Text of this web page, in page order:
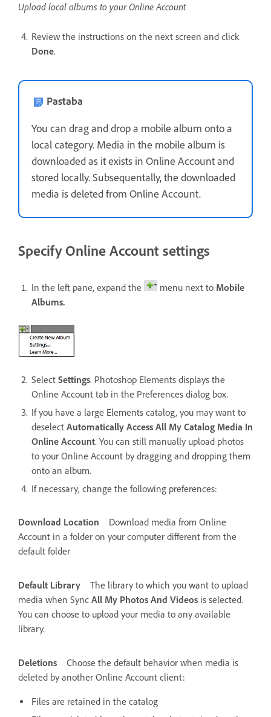
Upload local albums to your Online Account
Review the instructions on the next screen and click
Done.
Pastaba
You can drag and drop a mobile album onto a
local category. Media in the mobile album is
downloaded as it exists in Online Account and
stored locally. Subsequentally, the downloaded
media is deleted from Online Account.
Specify Online Account settings
In the left pane, expand the menu next to Mobile
Albums.
Select Settings. Photoshop Elements displays the
Online Account tab in the Preferences dialog box.
If you have a large Elements catalog, you may want to
deselect Automatically Access All My Catalog Media In
Online Account. You can still manually upload photos
to your Online Account by dragging and dropping them
onto an album.
If necessary, change the following preferences:
Download Location
Download media from Online
Account in a folder on your computer different from the
default folder
Default Library
The library to which you want to upload
media when Sync All My Photos And Videos is selected.
You can choose to upload your media to any available
library.
Deletions
Choose the default behavior when media is
deleted by another Online Account client:
Files are retained in the catalog